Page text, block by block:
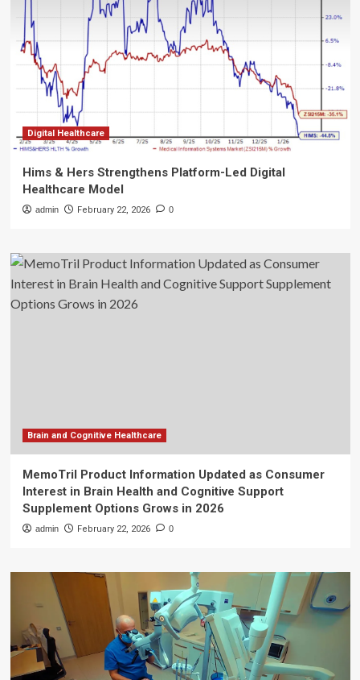
Digital Healthcare
Hims & Hers Strengthens Platform-Led Digital
Healthcare Model
admin February 22, 2026 0
Brain and Cognitive Healthcare
MemoTril Product Information Updated as Consumer
Interest in Brain Health and Cognitive Support
Supplement Options Grows in 2026
admin February 22, 2026 0